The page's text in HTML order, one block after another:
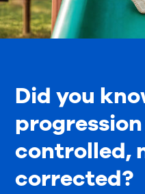
Did you
controlled,
corrected?